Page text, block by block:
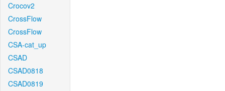
Crocov2
CrossFlow
CrossFlow
CSA-cat_up
CSAD
CSAD0818
CSAD0819